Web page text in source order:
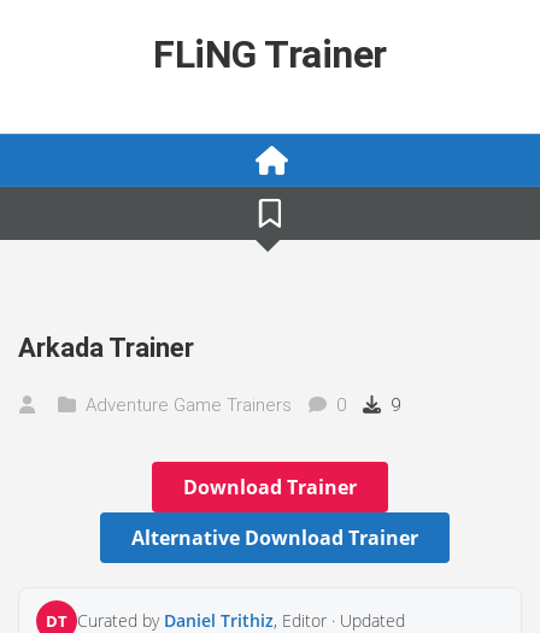
FLiNG Trainer
Arkada Trainer
Adventure Game Trainers 0 9
Download Trainer
Alternative Download Trainer
DT Curated by Daniel Trithiz, Editor · Updated